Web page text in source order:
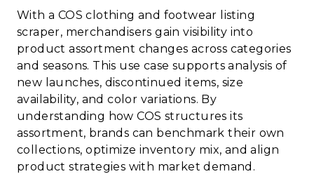
With a COS clothing and footwear listing
scraper, merchandisers gain visibility into
product assortment changes across categories
and seasons. This use case supports analysis of
new launches, discontinued items, size
availability, and color variations. By
understanding how COS structures its
assortment, brands can benchmark their own
collections, optimize inventory mix, and align
product strategies with market demand.